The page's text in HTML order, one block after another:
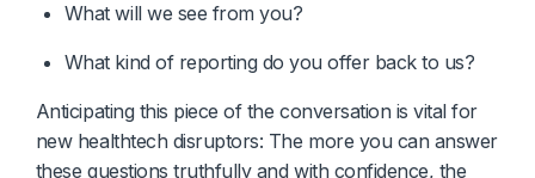
What will we see from you?
What kind of reporting do you offer back to us?
Anticipating this piece of the conversation is vital for
new healthtech disruptors: The more you can answer
these questions truthfully and with confidence, the